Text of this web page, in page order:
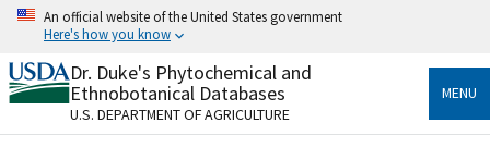
Skip
content
An official website of the United States government
Here's how you know
Official websites use .gov
A.govwebsite belongs to an official government
organization in the United States.
Dr. Duke's Phytochemical and
Ethnobotanical Databases
U.S. DEPARTMENT OF AGRICULTURE
MENU